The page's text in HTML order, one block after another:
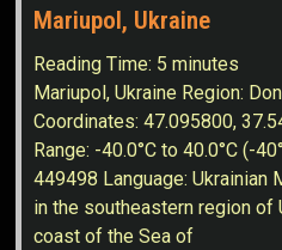
Mariupol, Ukraine
Reading Time: 5 minutes
Mariupol, Ukraine Region:
Coordinates: 47.095800,
Range: -40.0°C to 40.0°C (-
449498 Language: Ukrainian
in the southeastern region of
coast of the Sea of